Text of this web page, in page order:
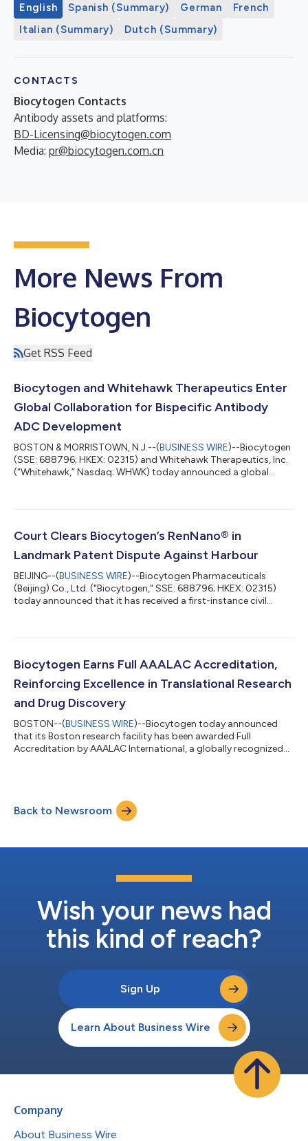
English Spanish (Summary) German
French
Italian (Summary)
Dutch (Summary)
CONTACTS
Biocytogen Contacts
Antibody assets and platforms:
BD-Licensing@biocytogen.com
Media: pr@biocytogen.com.cn
More News From
Biocytogen
Get RSS Feed
Biocytogen and Whitehawk Therapeutics Enter
Global Collaboration for Bispecific Antibody
ADC Development
BOSTON & MORRISTOWN, N.J.--(BUSINESS WIRE)--Biocytogen
(SSE: 688796; HKEX: 02315) and Whitehawk Therapeutics, Inc.
(“Whitehawk,” Nasdaq: WHWK) today announced a global
antibodies using its proprietary RenLite® platform, and
linker-payload platform technologies. Whitehawk then has the
option to advance any resultin...
Court Clears Biocytogen’s RenNano® in
Landmark Patent Dispute Against Harbour
BEIJING--(BUSINESS WIRE)--Biocytogen Pharmaceuticals
(Beijing) Co., Ltd. ("Biocytogen," SSE: 688796; HKEX: 02315)
today announced that it has received a first-instance civil
rights asserted by the plaintiff, Harbour Antibodies BV
costs. The judgment marks a significant first-instance
outcome in the litigation a...
Biocytogen Earns Full AAALAC Accreditation,
Reinforcing Excellence in Translational Research
and Drug Discovery
BOSTON--(BUSINESS WIRE)--Biocytogen today announced
that its Boston research facility has been awarded Full
Accreditation by AAALAC International, a globally recognized
of animal welfare, scientific integrity, and operational excellence
across its preclinical research and drug discovery activities.
Back to Newsroom
Wish your news had
this kind of reach?
Sign Up
Learn About Business Wire
Company
About Business Wire